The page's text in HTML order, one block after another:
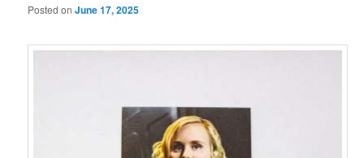
Posted onJune 17, 2025